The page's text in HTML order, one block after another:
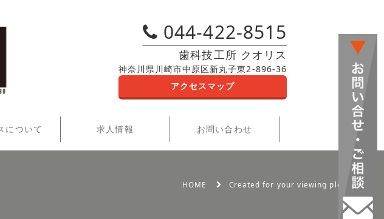
044-422-8515
歯科技工所 クオリス
神奈川県川崎市中原区新丸子東2-896-36
アクセスマップ
について 求人情報 お問い合わせ
HOME Created for your viewing pleasure